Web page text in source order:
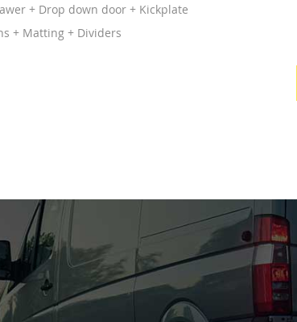
+ Drop down door + Kickplate
+ Matting + Dividers